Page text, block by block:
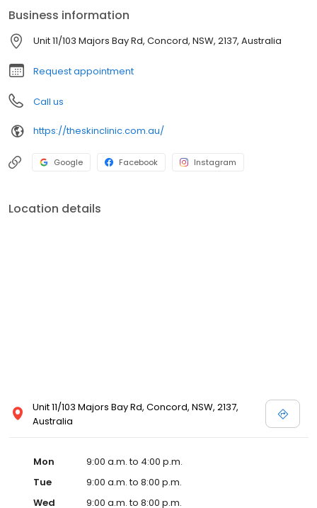
Business information
Unit 11/103 Majors Bay Rd, Concord, NSW, 2137, Australia
Request appointment
Call us
https://theskinclinic.com.au/
Google Facebook Instagram
Location details
Unit 11/103 Majors Bay Rd, Concord, NSW, 2137,
Australia
Mon
9:00 a.m. to 4:00 p.m.
Tue
9:00 a.m. to 8:00 p.m.
Wed
9:00 a.m. to 8:00 p.m.